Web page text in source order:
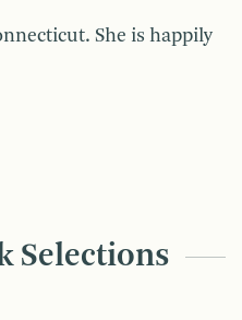
She is happily
Selections